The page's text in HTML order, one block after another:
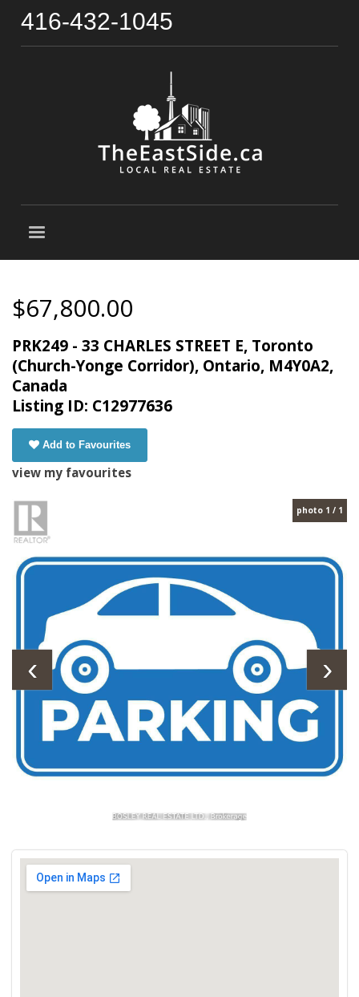
416-432-1045
$67,800.00
PRK249 - 33 CHARLES STREET E, Toronto
(Church-Yonge Corridor), Ontario, M4Y0A2,
Canada
Listing ID: C12977636
Add to Favourites
view my favourites
photo 1 / 1
‹ ›